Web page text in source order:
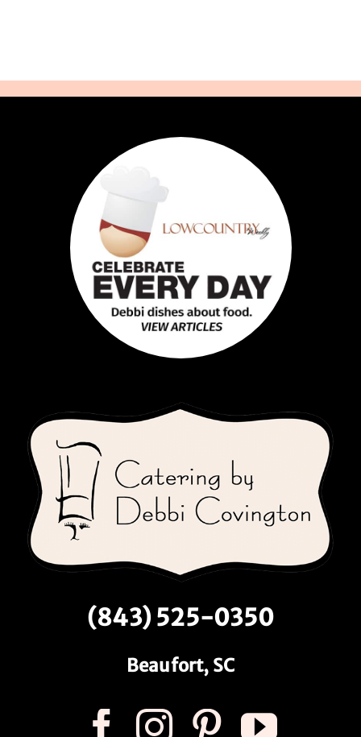
(843) 525-0350
Beaufort, SC